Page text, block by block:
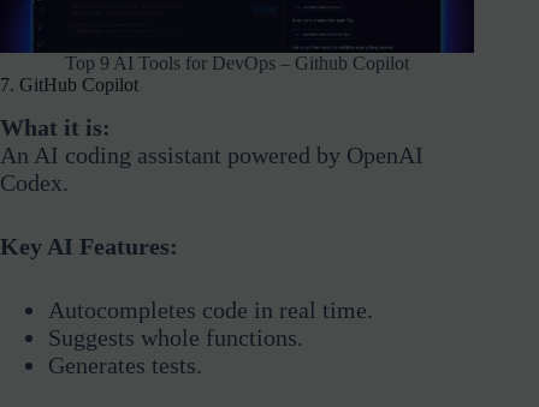
Top 9 AI Tools for DevOps – Github Copilot
7. GitHub Copilot
What it is:
An AI coding assistant powered by OpenAI
Codex.
Key AI Features:
Autocompletes code in real time.
Suggests whole functions.
Generates tests.